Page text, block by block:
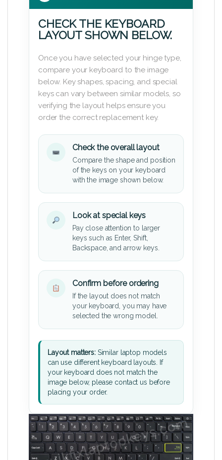
CHECK THE KEYBOARD
LAYOUT SHOWN BELOW.
Once you have selected your hinge type,
compare your keyboard to the image
below. Key shapes, spacing, and special
keys can vary between similar models, so
verifying the layout helps ensure you
order the correct replacement key.
Check the overall layout
Compare the shape and position
of the keys on your keyboard
with the image shown below.
Look at special keys
Pay close attention to larger
keys such as Enter, Shift,
Backspace, and arrow keys.
Confirm before ordering
If the layout does not match
your keyboard, you may have
selected the wrong model.
Layout matters:Similar laptop models
can use different keyboard layouts. If
your keyboard does not match the
image below, please contact us before
placing your order.